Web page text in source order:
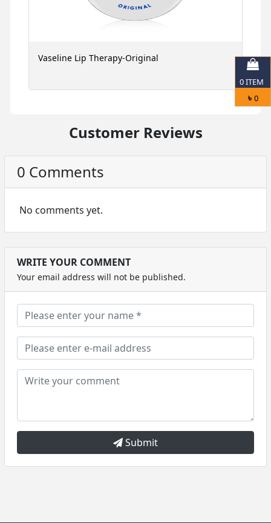
Vaseline Lip Therapy-Original
Customer Reviews
0 Comments
No comments yet.
WRITE YOUR COMMENT
Your email address will not be published.
Submit
0ITEM
৳ 0